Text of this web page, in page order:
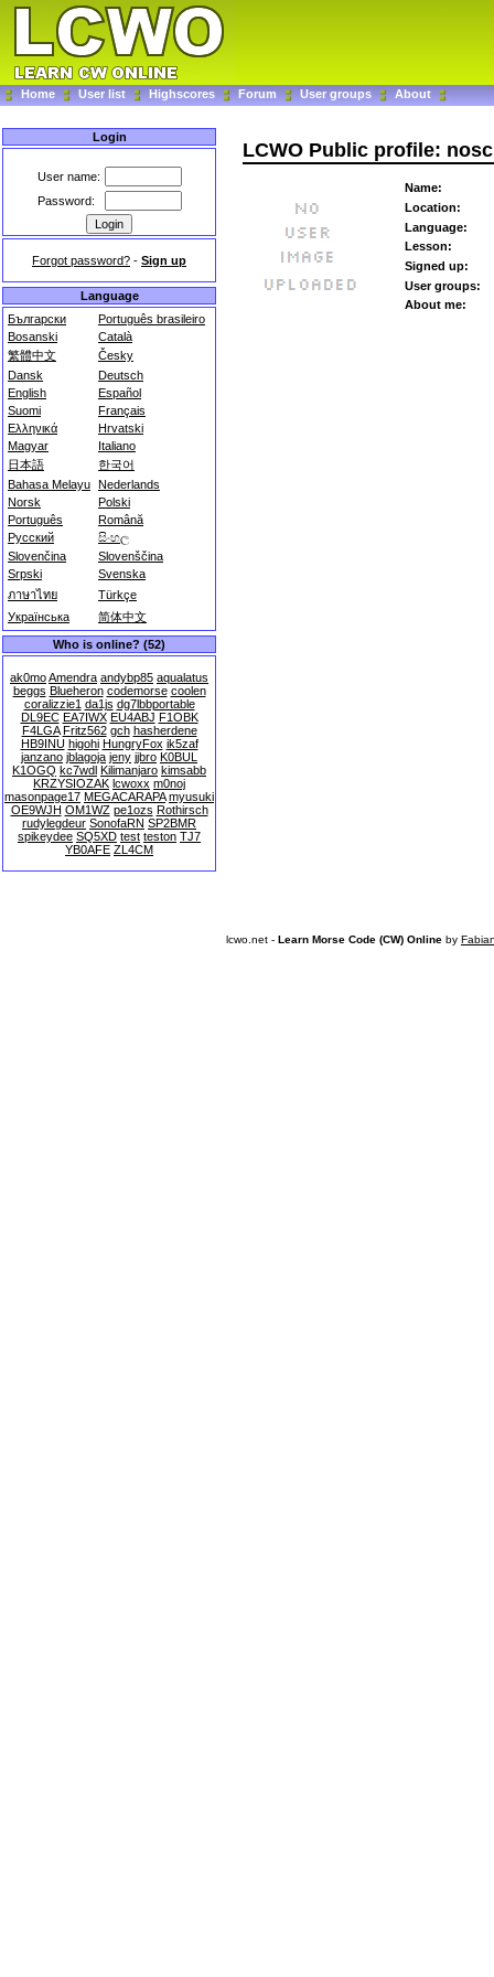
Home User list Highscores Forum User groups About
Login
User name:
Password:
Forgot password? - Sign up
Language
Български
Português brasileiro
Bosanski
Català
繁體中文
Česky
Dansk
Deutsch
English
Español
Suomi
Français
Ελληνικά
Hrvatski
Magyar
Italiano
日本語
한국어
Bahasa Melayu Nederlands
Norsk
Polski
Português
Română
Русский
සිංහල
Slovenčina
Slovenščina
Srpski
Svenska
ภาษาไทย
Türkçe
Українська
简体中文
Who is online? (52)
ak0moAmendra andybp85 aqualatus
beggs Blueheron codemorse coolen
coralizzie1 da1js dg7lbbportable
DL9EC EA7IWX EU4ABJ F1OBK
F4LGA Fritz562 gch hasherdene
HB9INU higohi HungryFox ik5zaf
janzano jblagoja jeny jjbro K0BUL
K1OGQ kc7wdl Kilimanjaro kimsabb
KRZYSIOZAK lcwoxx m0noj
masonpage17 MEGACARAPA myusuki
OE9WJH OM1WZ pe1ozs Rothirsch
rudylegdeur SonofaRN SP2BMR
spikeydee SQ5XD test teston TJ7
YB0AFE ZL4CM
LCWO Public profile:
Name:
Location:
Language:
Lesson:
Signed up:
User groups:
About me:
lcwo.net - Learn Morse Code (CW) Online by